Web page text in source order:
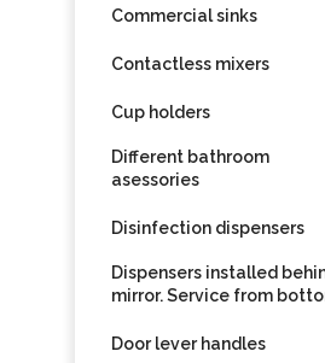
Commercial sinks
Contactless mixers
Cup holders
Different bathroom
asessories
Disinfection dispensers
Dispensers installed
mirror. Service from
Door lever handles